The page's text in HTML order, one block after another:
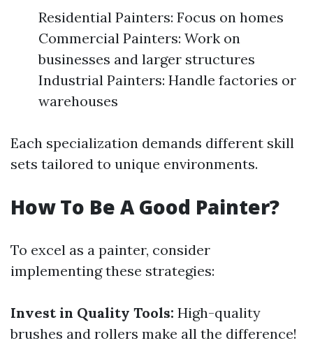
Residential Painters: Focus on homes
Commercial Painters: Work on
businesses and larger structures
Industrial Painters: Handle factories or
warehouses
Each specialization demands different skill
sets tailored to unique environments.
How To Be A Good Painter?
To excel as a painter, consider
implementing these strategies:
Invest in Quality Tools: High-quality
brushes and rollers make all the difference!